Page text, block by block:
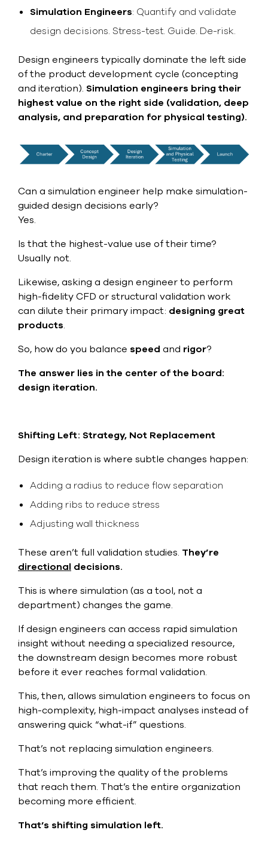
Simulation Engineers: Quantify and validate
design decisions. Stress-test. Guide. De-risk.
Design engineers typically dominate the left side
of the product development cycle (concepting
and iteration). Simulation engineers bring their
highest value on the right side (validation, deep
analysis, and preparation for physical testing).
Can a simulation engineer help make simulation-
guided design decisions early?
Yes.
Is that the highest-value use of their time?
Usually not.
Likewise, asking a design engineer to perform
high-fidelity CFD or structural validation work
can dilute their primary impact: designing great
products.
So, how do you balance speed and rigor?
The answer lies in the center of the board:
design iteration.
Shifting Left: Strategy, Not Replacement
Design iteration is where subtle changes happen:
Adding a radius to reduce flow separation
Adding ribs to reduce stress
Adjusting wall thickness
These aren’t full validation studies. They’re
directional decisions.
This is where simulation (as a tool, not a
department) changes the game.
If design engineers can access rapid simulation
insight without needing a specialized resource,
the downstream design becomes more robust
before it ever reaches formal validation.
This, then, allows simulation engineers to focus on
high-complexity, high-impact analyses instead of
answering quick “what-if” questions.
That’s not replacing simulation engineers.
That’s improving the quality of the problems
that reach them. That’s the entire organization
becoming more efficient.
That’s shifting simulation left.